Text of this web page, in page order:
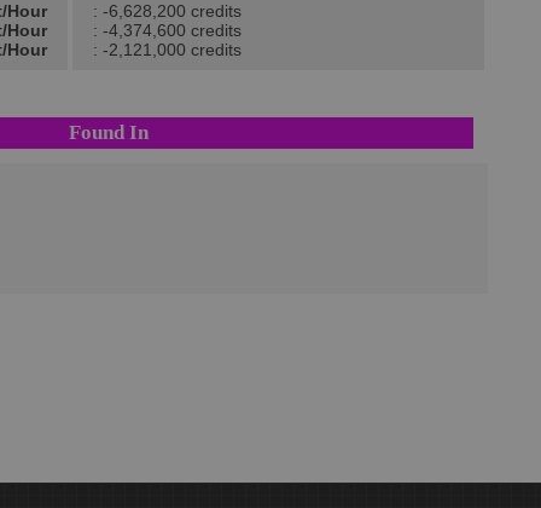
Hour
Hour
Hour
: -6,628,200 credits
: -4,374,600 credits
: -2,121,000 credits
Found In